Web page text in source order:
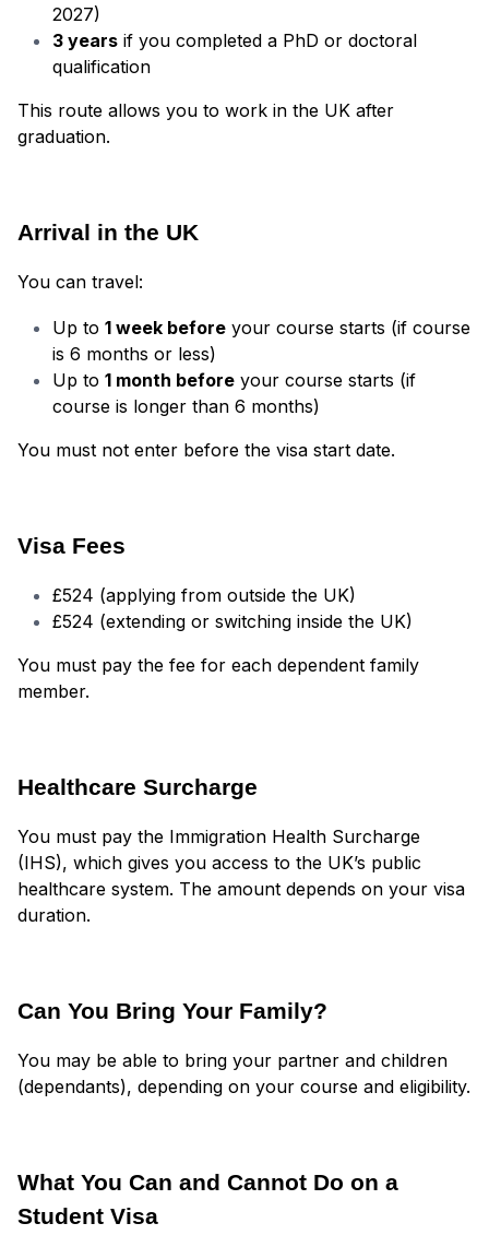
2027)
3 years if you completed a PhD or doctoral
qualification
This route allows you to work in the UK after
graduation.
Arrival in the UK
You can travel:
Up to 1 week before your course starts (if course
is 6 months or less)
Up to 1 month before your course starts (if
course is longer than 6 months)
You must not enter before the visa start date.
Visa Fees
£524 (applying from outside the UK)
£524 (extending or switching inside the UK)
You must pay the fee for each dependent family
member.
Healthcare Surcharge
You must pay the Immigration Health Surcharge
(IHS), which gives you access to the UK’s public
healthcare system. The amount depends on your visa
duration.
Can You Bring Your Family?
You may be able to bring your partner and children
(dependants), depending on your course and eligibility.
What You Can and Cannot Do on a
Student Visa